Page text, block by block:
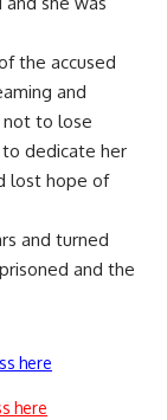
the accused
and
to lose
dedicate her
lost hope of
and turned
and the
here
here